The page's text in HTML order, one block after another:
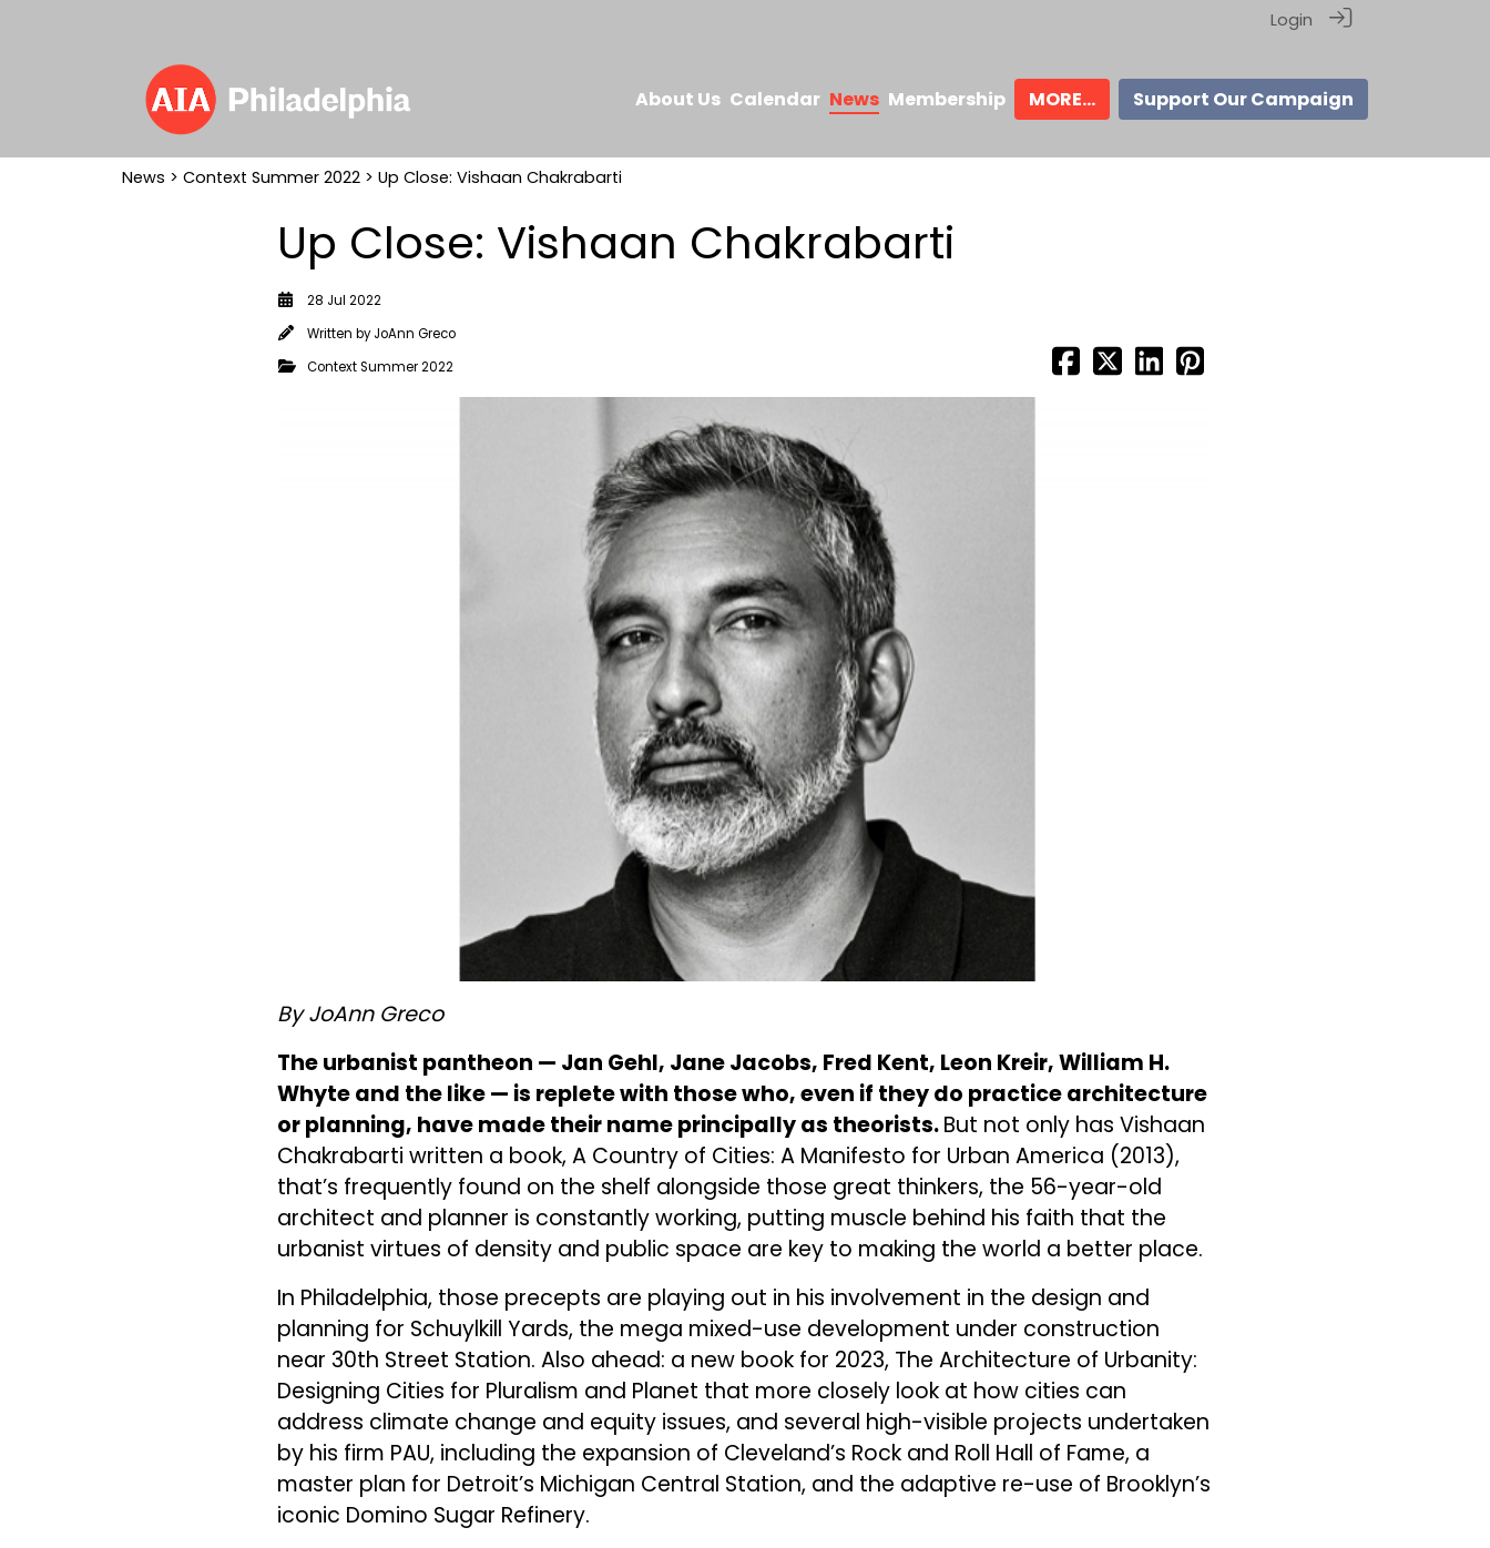
Login
About Us Calendar News Membership MORE... Support Our Campaign
News > Context Summer 2022 > Up Close: Vishaan Chakrabarti
Up Close: Vishaan Chakrabarti
28 Jul 2022
Written byJoAnn Greco
Context Summer 2022
By JoAnn Greco
The urbanist pantheon — Jan Gehl, Jane Jacobs, Fred Kent, Leon Kreir, William H.
Whyte and the like — is replete with those who, even if they do practice architecture
or planning, have made their name principally as theorists.But not only has Vishaan
Chakrabarti written a book, A Country of Cities: A Manifesto for Urban America (2013),
that’s frequently found on the shelf alongside those great thinkers, the 56-year-old
architect and planner is constantly working, putting muscle behind his faith that the
urbanist virtues of density and public space are key to making the world a better place.
In Philadelphia, those precepts are playing out in his involvement in the design and
planning for Schuylkill Yards, the mega mixed-use development under construction
near 30th Street Station. Also ahead: a new book for 2023, The Architecture of Urbanity:
Designing Cities for Pluralism and Planet that more closely look at how cities can
address climate change and equity issues, and several high-visible projects undertaken
by his firm PAU, including the expansion of Cleveland’s Rock and Roll Hall of Fame, a
master plan for Detroit’s Michigan Central Station, and the adaptive re-use of Brooklyn’s
iconic Domino Sugar Refinery.